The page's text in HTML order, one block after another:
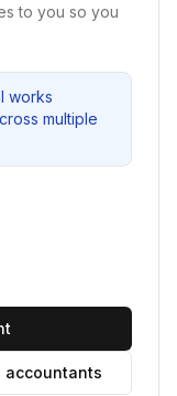
to you so you
works
multiple
accountants